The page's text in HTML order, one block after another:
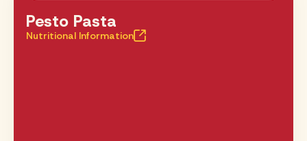
Pesto Pasta
Nutritional Information